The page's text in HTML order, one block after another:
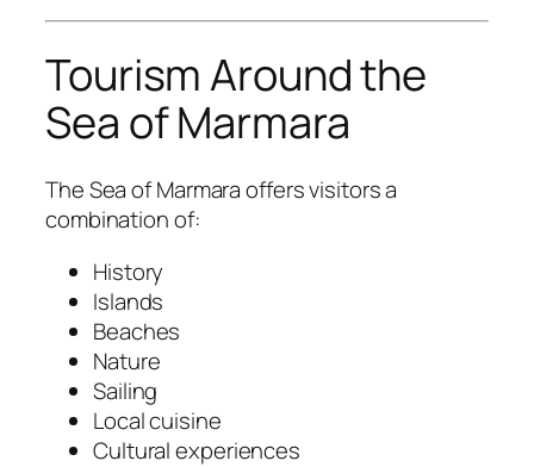
Tourism Around the
Sea of Marmara
The Sea of Marmara offers visitors a
combination of:
History
Islands
Beaches
Nature
Sailing
Local cuisine
Cultural experiences